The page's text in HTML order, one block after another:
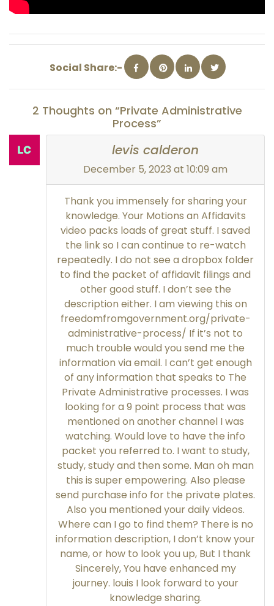
Social Share:-
2 Thoughts on “Private Administrative
Process”
levis calderon
December 5, 2023 at 10:09 am
Thank you immensely for sharing your
knowledge. Your Motions an Affidavits
video packs loads of great stuff. I saved
the link so I can continue to re-watch
repeatedly. I do not see a dropbox folder
to find the packet of affidavit filings and
other good stuff. I don’t see the
description either. I am viewing this on
freedomfromgovernment.org/private-
administrative-process/ If it’s not to
much trouble would you send me the
information via email. I can’t get enough
of any information that speaks to The
Private Administrative processes. I was
looking for a 9 point process that was
mentioned on another channel I was
watching. Would love to have the info
packet you referred to. I want to study,
study, study and then some. Man oh man
this is super empowering. Also please
send purchase info for the private plates.
Also you mentioned your daily videos.
Where can I go to find them? There is no
information description, I don’t know your
name, or how to look you up, But I thank
Sincerely, You have enhanced my
journey. louis I look forward to your
knowledge sharing.